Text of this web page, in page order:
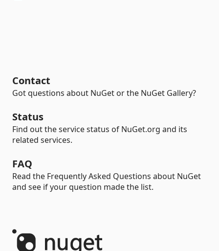
Contact
Got questions about NuGet or the NuGet Gallery?
Status
Find out the service status of NuGet.org and its
related services.
FAQ
Read the Frequently Asked Questions about NuGet
and see if your question made the list.